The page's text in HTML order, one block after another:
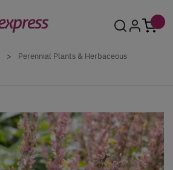
>
Perennial Plants & Herbaceous